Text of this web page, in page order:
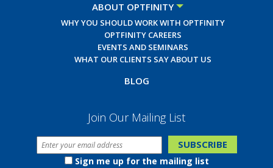
ABOUT OPTFINITY
WHY YOU SHOULD WORK WITH OPTFINITY
OPTFINITY CAREERS
EVENTS AND SEMINARS
WHAT OUR CLIENTS SAY ABOUT US
BLOG
Join Our Mailing List
Sign me up for the mailing list